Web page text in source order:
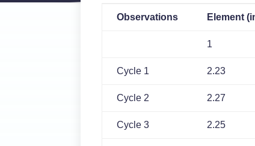
Observations Element
1
Cycle 1 2.23
Cycle 2 2.27
Cycle 3 2.25